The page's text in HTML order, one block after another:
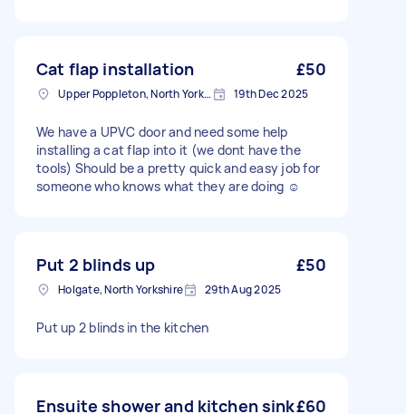
Cat flap installation £50
Upper Poppleton, North Yorkshire 19th Dec 2025
We have a UPVC door and need some help
installing a cat flap into it (we dont have the
tools) Should be a pretty quick and easy job for
someone who knows what they are doing ☺️
Put 2 blinds up £50
Holgate, North Yorkshire 29th Aug 2025
Put up 2 blinds in the kitchen
Ensuite shower and kitchen sink£60